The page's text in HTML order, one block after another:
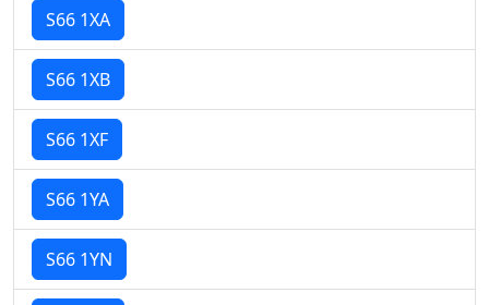
S66 1XA
S66 1XB
S66 1XF
S66 1YA
S66 1YN